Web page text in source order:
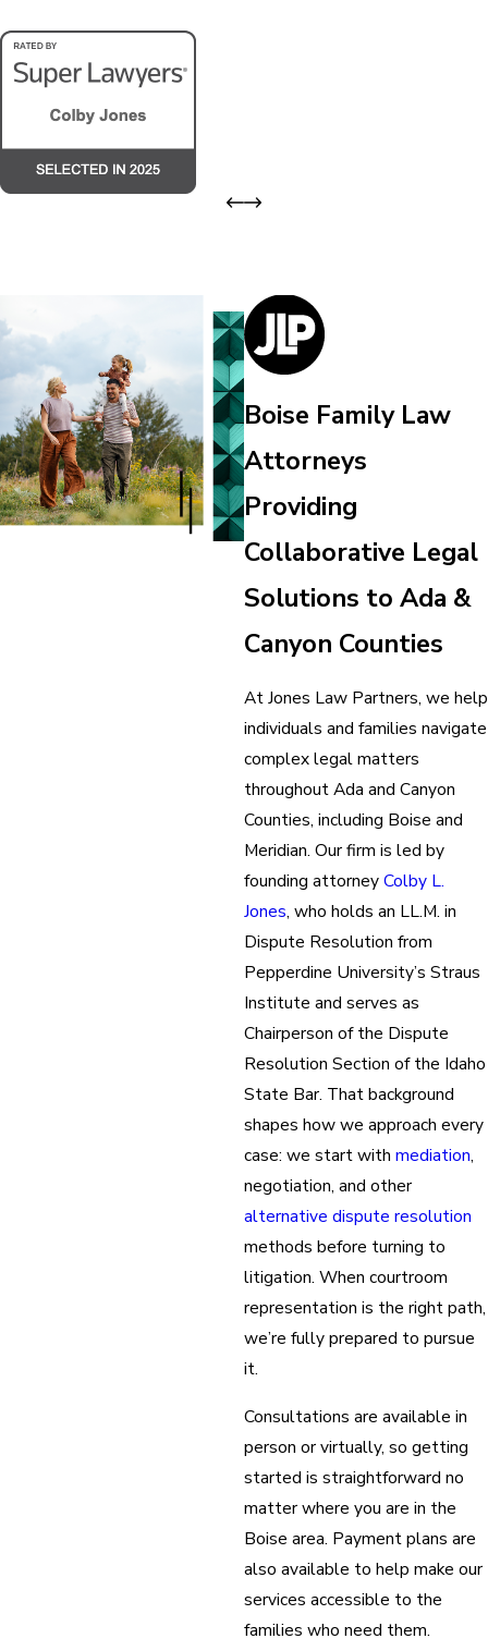
Boise Family Law
Attorneys
Providing
Collaborative Legal
Solutions to Ada &
Canyon Counties
At Jones Law Partners, we help
individuals and families navigate
complex legal matters
throughout Ada and Canyon
Counties, including Boise and
Meridian. Our firm is led by
founding attorneyColby L.
Jones, who holds an LL.M. in
Dispute Resolution from
Pepperdine University’s Straus
Institute and serves as
Chairperson of the Dispute
Resolution Section of the Idaho
State Bar. That background
shapes how we approach every
case: we start with mediation,
negotiation, and other
alternative dispute resolution
methods before turning to
litigation. When courtroom
representation is the right path,
we’re fully prepared to pursue
it.
Consultations are available in
person or virtually, so getting
started is straightforward no
matter where you are in the
Boise area. Payment plans are
also available to help make our
services accessible to the
families who need them.